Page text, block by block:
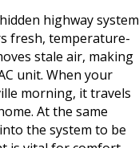
highway system
fresh, temperature-
stale air, making
unit. When your
morning, it travels
At the same
the system to be